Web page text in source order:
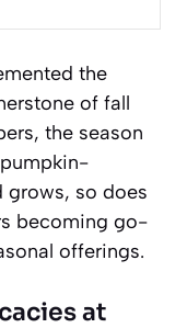
the
of fall
the season
grows, so does
becoming go-
offerings.
at